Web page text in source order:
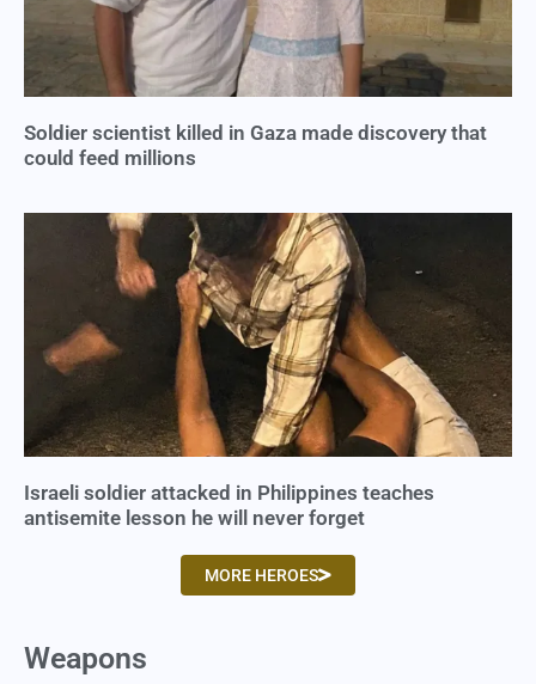
Soldier scientist killed in Gaza made discovery that
could feed millions
Israeli soldier attacked in Philippines teaches
antisemite lesson he will never forget
MORE HEROES
Weapons